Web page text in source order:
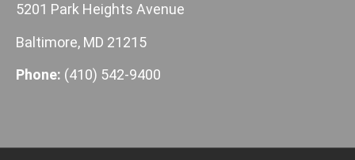
5201 Park Heights Avenue
Baltimore, MD 21215
Phone: (410) 542-9400